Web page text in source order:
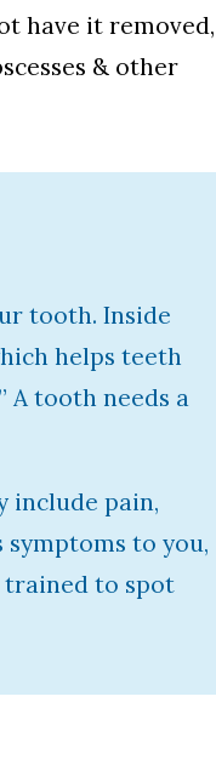
have it removed,
& other
tooth. Inside
helps teeth
A tooth needs a
include pain,
symptoms to you,
trained to spot